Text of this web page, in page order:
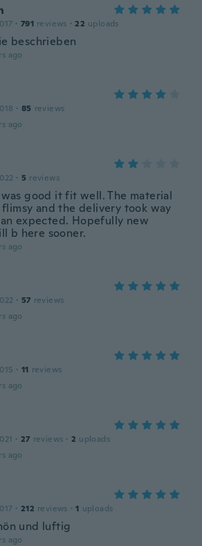
· 791 reviews · 22 uploads
beschrieben
ago
· 85 reviews
ago
· 5 reviews
good it fit well. The material
and the delivery took way
expected. Hopefully new
b here sooner.
ago
· 57 reviews
ago
· 11 reviews
ago
· 27 reviews · 2 uploads
ago
· 212 reviews · 1 uploads
und luftig
ago